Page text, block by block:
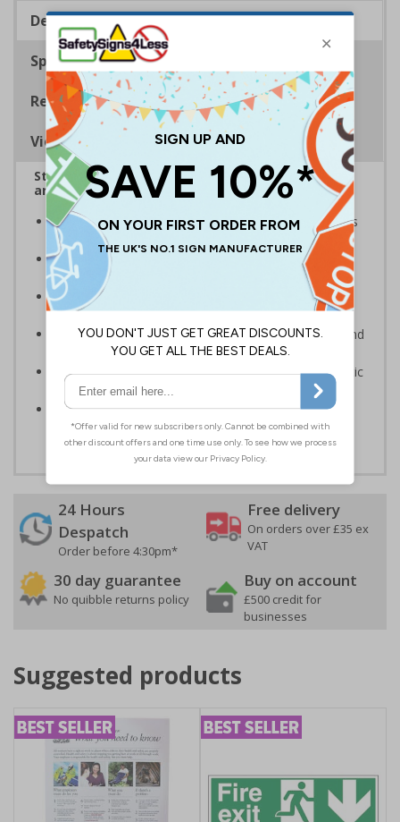
Description
Specifications
Regulations
Viewing Distances
Stairway signs allow visitors to easily navigate
around your premises
Help visitors and staff on your premises locate floors
and exits
Ideal for use in a huge variety of environments and
workplaces
Specifically designed signs ensure the information is
relevant to the setting
Complies with the Health and Safety (Safety Signs and
Signals) Regulations 1996 and EN ISO 7010:2012
Highly durable – made from either durable rigid plastic
or flexible self-adhesive vinyl
Easy to apply – both sign types come with their own
adhesive
24 Hours
Despatch
Order before 4:30pm*
Free delivery
On orders over £35 ex
VAT
30 day guarantee
No quibble returns policy
Buy on account
£500 credit for
businesses
Suggested products